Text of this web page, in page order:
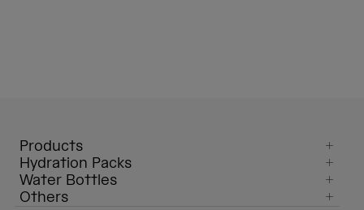
Products
Hydration Packs
Water Bottles
Others